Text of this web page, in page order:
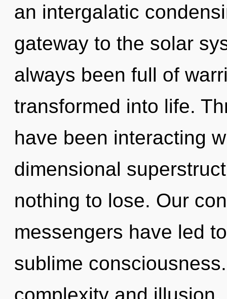
an intergalatic
gateway to the solar
always been full of
transformed into life.
have been interacting
dimensional
nothing to lose. Our
messengers have led
sublime
complexity and